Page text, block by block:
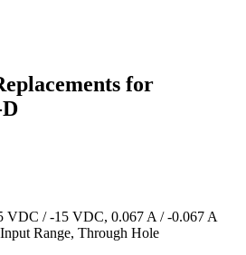
for
VDC / -15 VDC, 0.067 A / -0.067 A
Range, Through Hole